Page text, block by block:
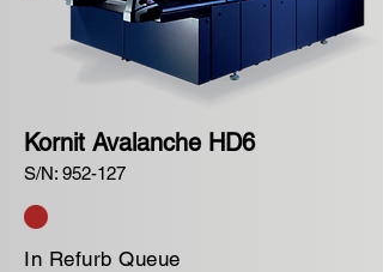
Kornit Avalanche HD6
S/N: 952-127
In Refurb Queue